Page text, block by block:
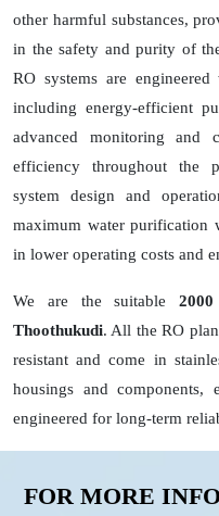
other harmful substances,
in the safety and purity of
RO systems are
including energy-efficient
advanced monitoring and
efficiency throughout the
system design and
maximum water purification
in lower operating costs and
We are the suitable
Thoothukudi. All the RO
resistant and come in
housings and
engineered for long-term
FOR MORE